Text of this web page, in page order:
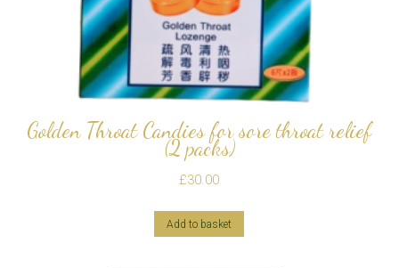
Golden Throat Candies for sore throat relief
(2 packs)
£30.00
Add to basket